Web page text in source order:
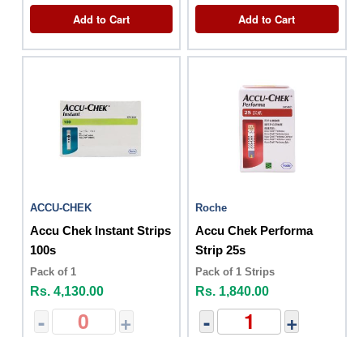
Add to Cart Add to Cart
ACCU-CHEK
Accu Chek Instant Strips
100s
Pack of 1
Rs. 4,130.00
- +
Roche
Accu Chek Performa
Strip 25s
Pack of 1 Strips
Rs. 1,840.00
- +